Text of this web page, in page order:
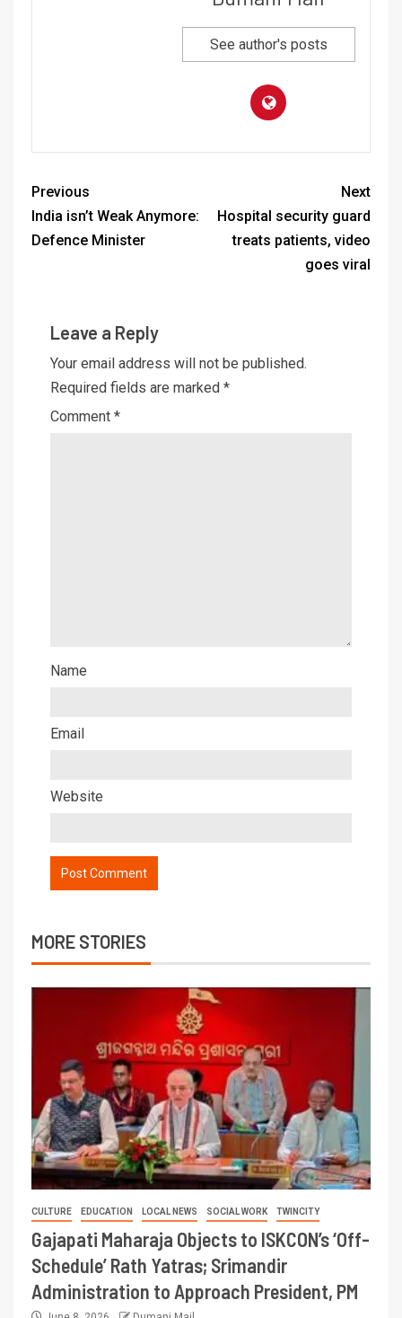
See author's posts
Previous
India isn’t Weak Anymore:
Defence Minister
Next
Hospital security guard
treats patients, video
goes viral
Leave a Reply
Your email address will not be published.
Required fields are marked *
Comment *
Name
Email
Website
MORE STORIES
CULTURE EDUCATION LOCAL NEWS SOCIAL WORK TWINCITY
Gajapati Maharaja Objects to ISKCON’s ‘Off-
Schedule’ Rath Yatras; Srimandir
Administration to Approach President, PM